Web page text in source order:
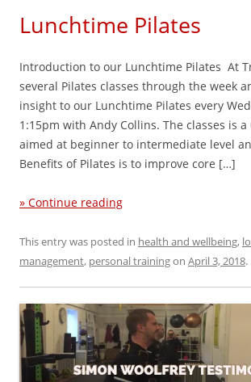
Lunchtime Pilates
Introduction to our Lunchtime Pilates At
several Pilates classes through the week
insight to our Lunchtime Pilates every
1:15pm with Andy Collins. The classes is
aimed at beginner to intermediate level
Benefits of Pilates is to improve core […]
» Continue reading
This entry was posted in health and wellbeing,
management, personal trainingon April 3, 2018.